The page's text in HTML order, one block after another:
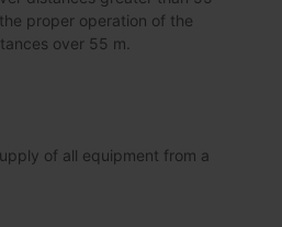
proper operation of the
over 55 m.
of all equipment from a